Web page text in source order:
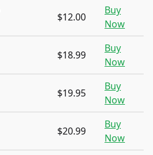
$12.00
Buy
Now
$18.99
Buy
Now
$19.95
Buy
Now
$20.99
Buy
Now